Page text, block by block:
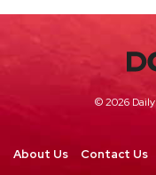
© 2026
About Us Contact Us